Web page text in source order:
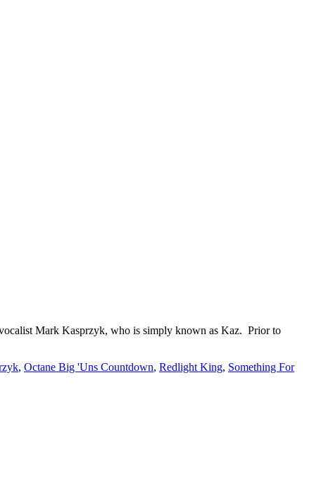
Mark Kasprzyk, who is simply known as Kaz. Prior to
, Octane Big 'Uns Countdown, Redlight King, Something For